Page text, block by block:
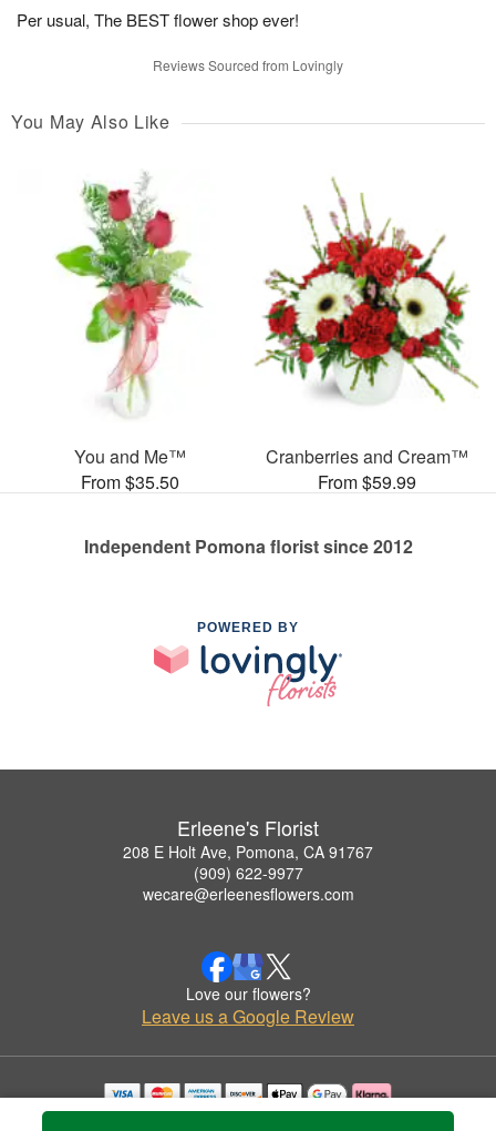
Per usual, The BEST flower shop ever!
Reviews Sourced from Lovingly
You May Also Like
You and Me™
From $35.50
Cranberries and Cream™
From $59.99
Independent Pomona florist since 2012
POWERED BY
Erleene's Florist
208 E Holt Ave, Pomona, CA 91767
(909) 622-9977
wecare@erleenesflowers.com
Love our flowers?
Leave us a Google Review
Copyrighted images herein are used with permission by Erleene's Florist.